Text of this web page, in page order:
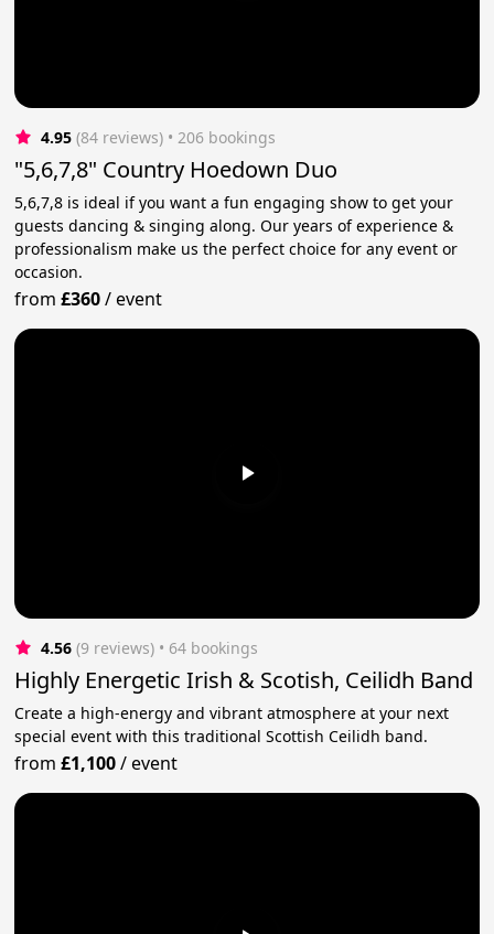
4.95 (84 reviews) • 206 bookings
"5,6,7,8" Country Hoedown Duo
5,6,7,8 is ideal if you want a fun engaging show to get your
guests dancing & singing along. Our years of experience &
professionalism make us the perfect choice for any event or
occasion.
from£360/event
4.56 (9 reviews) • 64 bookings
Highly Energetic Irish & Scotish, Ceilidh Band
Create a high-energy and vibrant atmosphere at your next
special event with this traditional Scottish Ceilidh band.
from£1,100/event